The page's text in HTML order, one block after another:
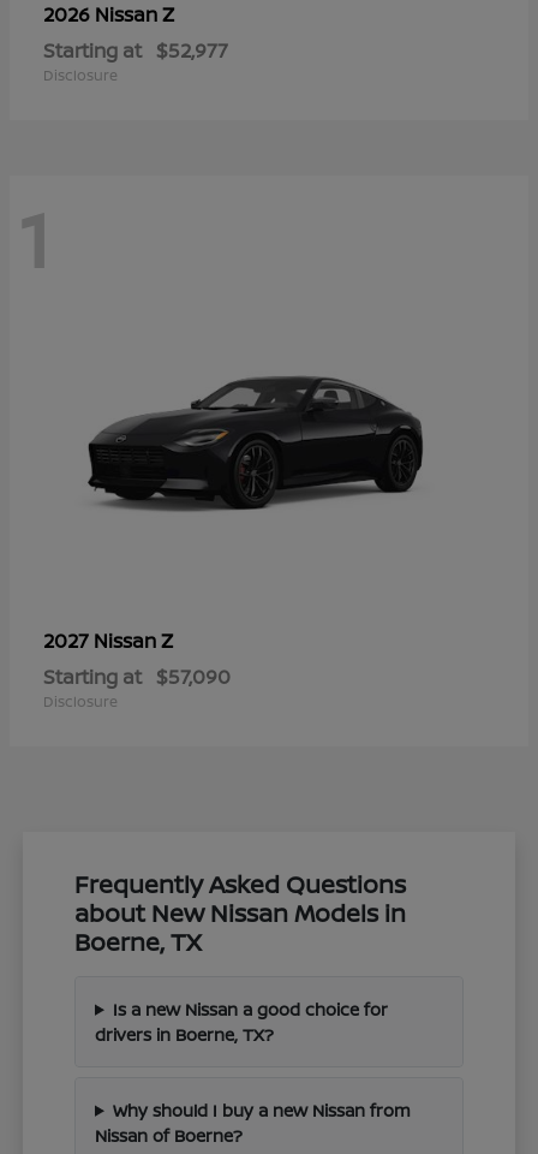
2026 NissanZ
Starting at $52,977
Disclosure
1
2027 NissanZ
Starting at $57,090
Disclosure
Frequently Asked Questions
about New Nissan Models in
Boerne, TX
Is a new Nissan a good choice for
drivers in Boerne, TX?
Why should I buy a new Nissan from
Nissan of Boerne?